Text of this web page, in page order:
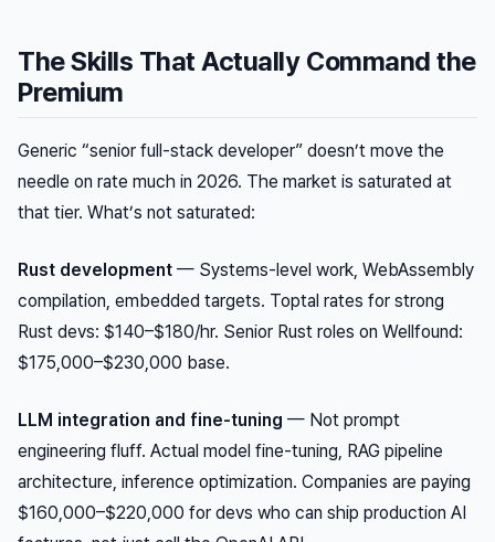
The Skills That Actually Command the
Premium
Generic “senior full-stack developer” doesn’t move the
needle on rate much in 2026. The market is saturated at
that tier. What’s not saturated:
Rust development — Systems-level work, WebAssembly
compilation, embedded targets. Toptal rates for strong
Rust devs: $140–$180/hr. Senior Rust roles on Wellfound:
$175,000–$230,000 base.
LLM integration and fine-tuning — Not prompt
engineering fluff. Actual model fine-tuning, RAG pipeline
architecture, inference optimization. Companies are paying
$160,000–$220,000 for devs who can ship production AI